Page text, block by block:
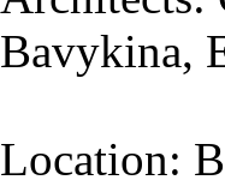
Bavykina,
Location: